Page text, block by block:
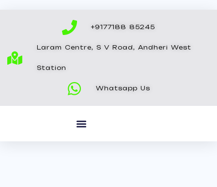
+9177188 85245
Laram Centre, S V Road, Andheri West
Station
Whatsapp Us